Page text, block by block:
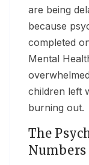
are being
because
completed
Mental
children left
burning out.
The
Numbers